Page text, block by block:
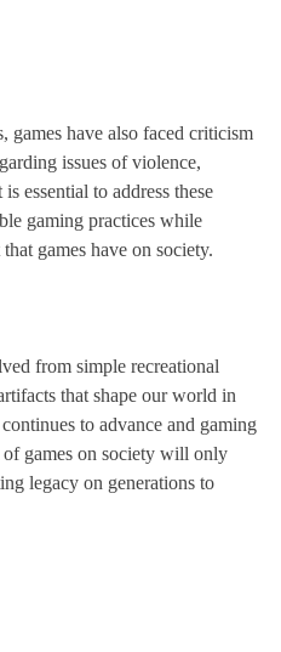
games have also faced criticism
issues of violence,
essential to address these
gaming practices while
games have on society.
from simple recreational
that shape our world in
to advance and gaming
games on society will only
legacy on generations to